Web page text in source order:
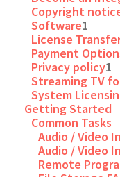
Copyright
Software1
License
Payment
Privacy policy1
Streaming TV
System
Getting Started
Common Tasks
Audio / Video
Audio / Video
Remote